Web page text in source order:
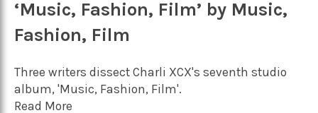
‘Music, Fashion, Film’ by Music,
Fashion, Film
Three writers dissect Charli XCX's seventh studio
album, 'Music, Fashion, Film'.
Read More